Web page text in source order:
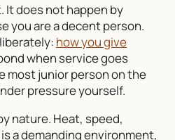
It does not happen by
you are a decent person.
how you give
when service goes
most junior person on the
pressure yourself.
nature. Heat, speed,
a demanding environment,